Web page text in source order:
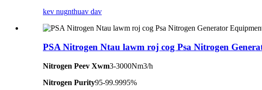
kev nugnthuav dav
PSA Nitrogen Ntau lawm roj cog Psa Nitrogen
Nitrogen Peev Xwm3-3000Nm3/h
Nitrogen Purity95-99.9995%